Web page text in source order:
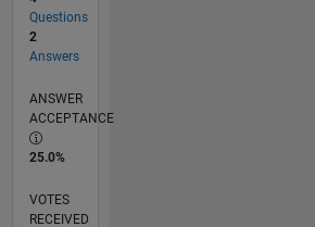
Questions
2
Answers
ANSWER
ACCEPTANCE
25.0%
VOTES
RECEIVED